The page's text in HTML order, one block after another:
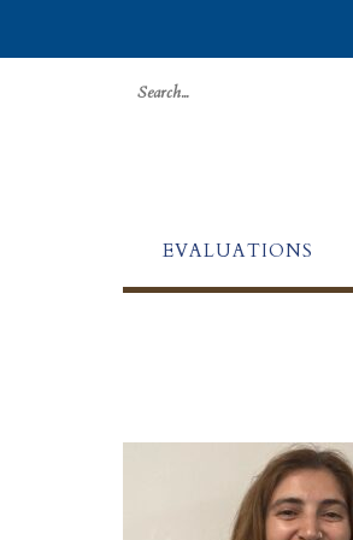
Search
EVALUATIONS